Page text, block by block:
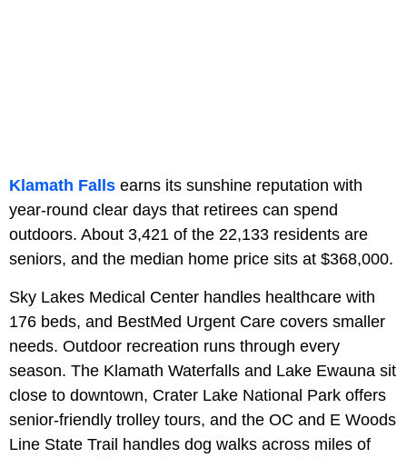
Klamath Falls earns its sunshine reputation with
year-round clear days that retirees can spend
outdoors. About 3,421 of the 22,133 residents are
seniors, and the median home price sits at $368,000.
Sky Lakes Medical Center handles healthcare with
176 beds, and BestMed Urgent Care covers smaller
needs. Outdoor recreation runs through every
season. The Klamath Waterfalls and Lake Ewauna sit
close to downtown, Crater Lake National Park offers
senior-friendly trolley tours, and the OC and E Woods
Line State Trail handles dog walks across miles of